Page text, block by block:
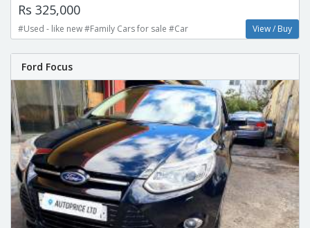
Rs 325,000
#Used - like new #Family Cars for sale #Car View / Buy
Ford Focus